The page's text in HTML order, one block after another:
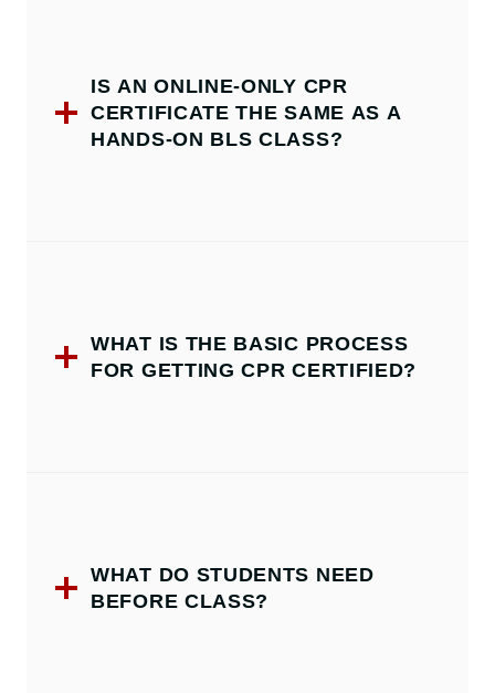
IS AN ONLINE-ONLY CPR
CERTIFICATE THE SAME AS A
HANDS-ON BLS CLASS?
WHAT IS THE BASIC PROCESS
FOR GETTING CPR CERTIFIED?
WHAT DO STUDENTS NEED
BEFORE CLASS?